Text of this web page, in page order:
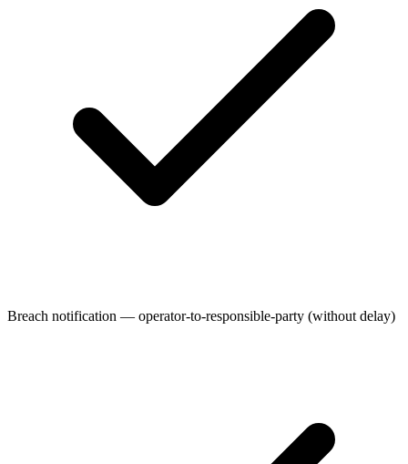
Breach notification — operator-to-responsible-party (without delay)